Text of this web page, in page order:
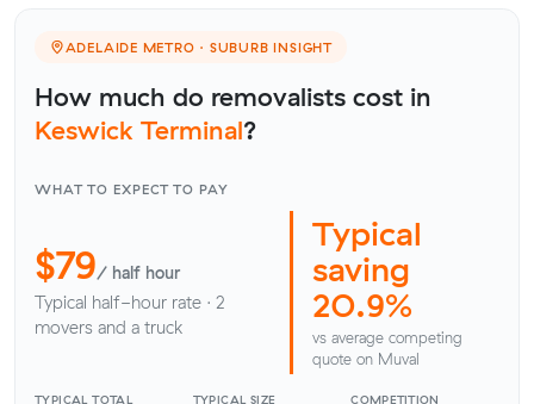
ADELAIDE METRO · SUBURB INSIGHT
How much do removalists cost in
Keswick Terminal?
WHAT TO EXPECT TO PAY
$79/ half hour
Typical half-hour rate · 2
movers and a truck
Typical
saving
20.9%
vs average competing
quote on Muval
TYPICAL TOTAL TYPICAL SIZE COMPETITION